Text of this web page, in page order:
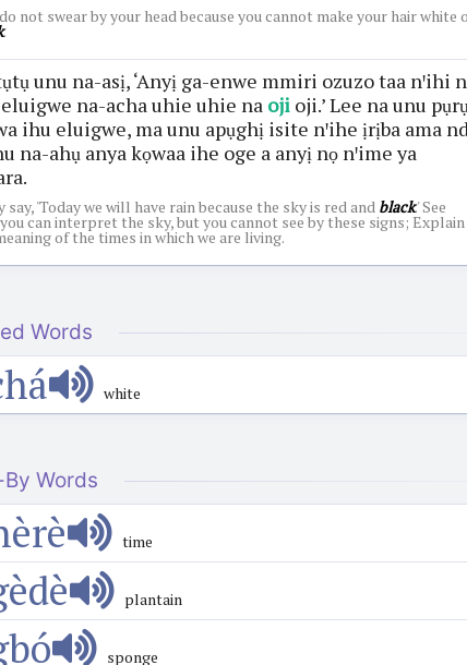
not swear by your head because you cannot make your hair white
.
unu na-asị, ‘Anyị ga-enwe mmiri ozuzo taa nꞌihi
na-acha uhie uhie na oji oji.’ Lee na unu pụrụ
ihu eluigwe, ma unu apụghị isite nꞌihe ịrịba ama
na-ahụ anya kọwaa ihe oge a anyị nọ nꞌime ya
say, 'Today we will have rain because the sky is red and black.' See
can interpret the sky, but you cannot see by these signs; Explain
of the times in which we are living.
Words
white
Words
time
plantain
sponge